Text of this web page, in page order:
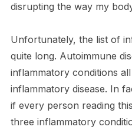
disrupting the way my
Unfortunately, the list of
quite long. Autoimmune
inflammatory conditions
inflammatory disease. In
if every person reading
three inflammatory